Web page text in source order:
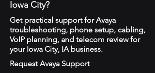
Iowa City?
Get practical support for Avaya
troubleshooting, phone setup, cabling,
VoIP planning, and telecom review for
your Iowa City, IA business.
Request Avaya Support